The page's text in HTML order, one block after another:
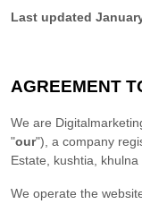
Last updated
AGREEMENT
We are
"our") , a company
Estate
kushtia khulna
We operate the